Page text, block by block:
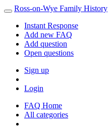
Ross-on-Wye Family History
Instant Response
Add new FAQ
Add question
Open questions
Sign up
Login
FAQ Home
All categories